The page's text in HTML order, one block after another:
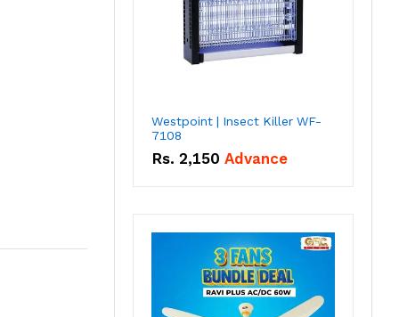
Westpoint | Insect Killer WF-
7108
Rs. 2,150 Advance